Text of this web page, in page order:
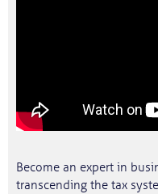
Become an expert in
transcending the tax